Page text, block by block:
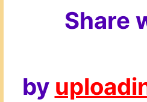
Share
by